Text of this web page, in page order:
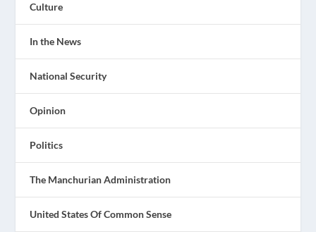
Culture
In the News
National Security
Opinion
Politics
The Manchurian Administration
United States Of Common Sense